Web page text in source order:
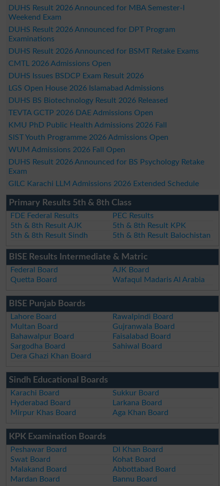
DUHS Result 2026 Announced for MBA Semester-I
Weekend Exam
DUHS Result 2026 Announced for DPT Program
Examinations
DUHS Result 2026 Announced for BSMT Retake Exams
CMTL 2026 Admissions Open
DUHS Issues BSDCP Exam Result 2026
LGS Open House 2026 Islamabad Admissions
DUHS BS Biotechnology Result 2026 Released
TEVTA GCTP 2026 DAE Admissions Open
KMU PhD Public Health Admissions 2026 Fall
SIST Youth Programme 2026 Admissions Open
WUM Admissions 2026 Fall Open
DUHS Result 2026 Announced for BS Psychology Retake
Exam
GILC Karachi LLM Admissions 2026 Extended Schedule
Primary Results 5th & 8th Class
FDE Federal Results
PEC Results
5th & 8th Result AJK
5th & 8th Result KPK
5th & 8th Result Sindh
5th & 8th Result Balochistan
BISE Results Intermediate & Matric
Federal Board
AJK Board
Quetta Board
Wafaqul Madaris Al Arabia
BISE Punjab Boards
Lahore Board
Rawalpindi Board
Multan Board
Gujranwala Board
Bahawalpur Board
Faisalabad Board
Sargodha Board
Sahiwal Board
Dera Ghazi Khan Board
Sindh Educational Boards
Karachi Board
Sukkur Board
Hyderabad Board
Larkana Board
Mirpur Khas Board
Aga Khan Board
KPK Examination Boards
Peshawar Board
DI Khan Board
Swat Board
Kohat Board
Malakand Board
Abbottabad Board
Mardan Board
Bannu Board